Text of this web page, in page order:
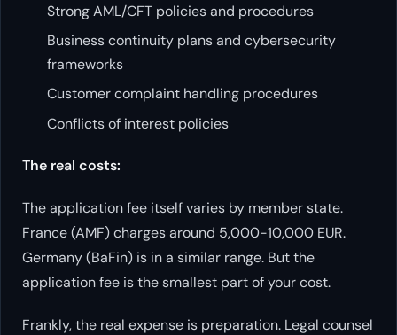
Strong AML/CFT policies and procedures
Business continuity plans and cybersecurity
frameworks
Customer complaint handling procedures
Conflicts of interest policies
The real costs:
The application fee itself varies by member state.
France (AMF) charges around 5,000-10,000 EUR.
Germany (BaFin) is in a similar range. But the
application fee is the smallest part of your cost.
Frankly, the real expense is preparation. Legal counsel